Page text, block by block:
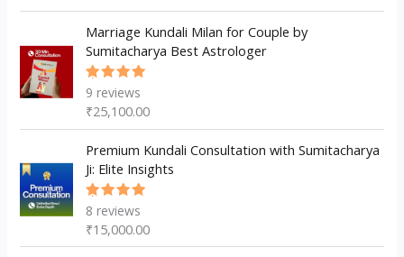
Marriage Kundali Milan for Couple by
Sumitacharya Best Astrologer
Rated
of 5
9 reviews
₹25,100.00
Premium Kundali Consultation with Sumitacharya
Ji: Elite Insights
Rated
of 5
8 reviews
₹15,000.00